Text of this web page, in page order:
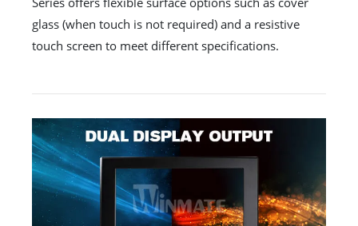
glass (when touch is not required) and a resistive
touch screen to meet different specifications.